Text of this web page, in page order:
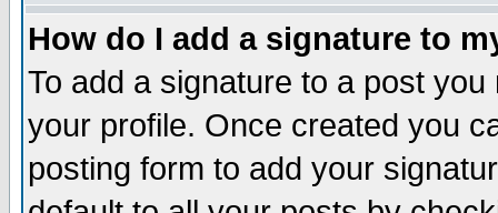
How do I add a signature to
To add a signature to a post
your profile. Once created you
posting form to add your